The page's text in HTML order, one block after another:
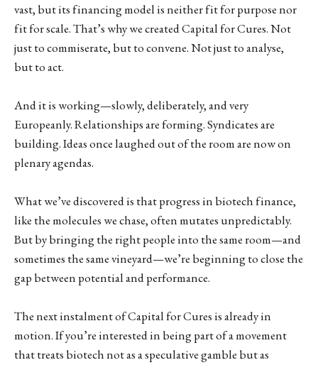
vast, but its financing model is neither fit for purpose nor
fit for scale. That’s why we created Capital for Cures. Not
just to commiserate, but to convene. Not just to analyse,
but to act.
And it is working—slowly, deliberately, and very
Europeanly. Relationships are forming. Syndicates are
building. Ideas once laughed out of the room are now on
plenary agendas.
What we’ve discovered is that progress in biotech finance,
like the molecules we chase, often mutates unpredictably.
But by bringing the right people into the same room—and
sometimes the same vineyard—we’re beginning to close the
gap between potential and performance.
The next instalment of Capital for Cures is already in
motion. If you’re interested in being part of a movement
that treats biotech not as a speculative gamble but as